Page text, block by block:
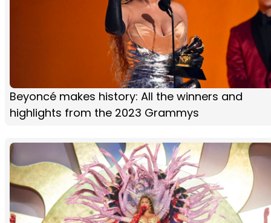
Beyoncé makes history: All the winners and
highlights from the 2023 Grammys